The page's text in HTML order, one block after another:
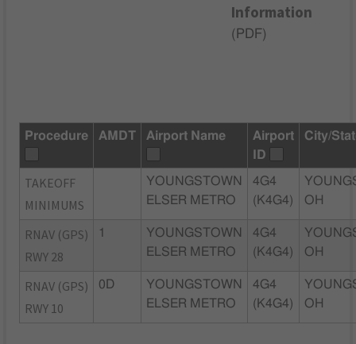
Information
( PDF)
Procedure AMDT Airport Name
Airport
ID
City/
TAKEOFF
MINIMUMS
YOUNGSTOWN
ELSER METRO
4G4
(K4G4)
OH
RNAV (GPS)
RWY 28
1
YOUNGSTOWN
ELSER METRO
4G4
(K4G4)
OH
RNAV (GPS)
RWY 10
0D
YOUNGSTOWN
ELSER METRO
4G4
(K4G4)
OH